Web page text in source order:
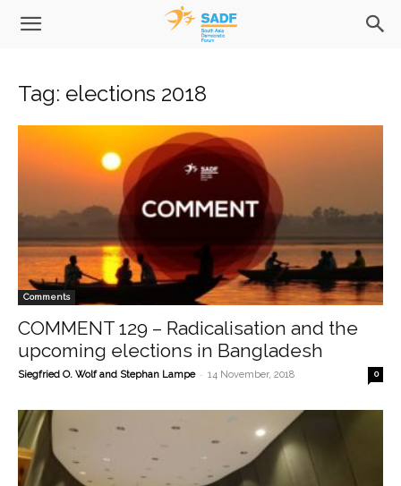
Tag: elections 2018
Comments
COMMENT 129 – Radicalisation and the
upcoming elections in Bangladesh
Siegfried O. Wolf and Stephan Lampe - 14 November, 2018 0